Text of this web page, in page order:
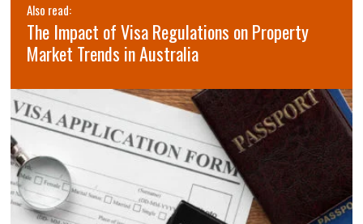
Also read:
The Impact of Visa Regulations on Property
Market Trends in Australia